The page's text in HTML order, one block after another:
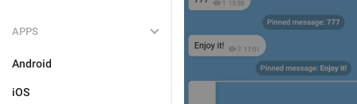
APPS
Android
iOS